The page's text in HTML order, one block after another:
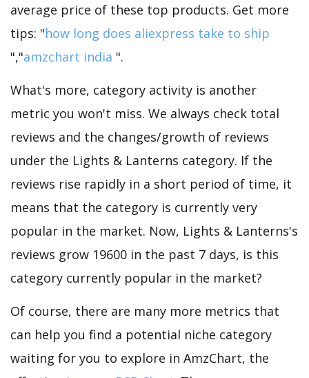
average price of these top products. Get more
tips: "how long does aliexpress take to ship
","amzchart india ".
What's more, category activity is another
metric you won't miss. We always check total
reviews and the changes/growth of reviews
under the Lights & Lanterns category. If the
reviews rise rapidly in a short period of time, it
means that the category is currently very
popular in the market. Now, Lights & Lanterns's
reviews grow 19600 in the past 7 days, is this
category currently popular in the market?
Of course, there are many more metrics that
can help you find a potential niche category
waiting for you to explore in AmzChart, the